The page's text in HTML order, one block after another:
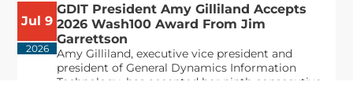
Jul 9
2026
GDIT President Amy Gilliland Accepts
2026 Wash100 Award From Jim
Garrettson
Amy Gilliland, executive vice president and
president of General Dynamics Information
Technology, has accepted her ninth consecutive